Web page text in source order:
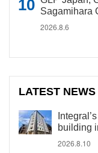
Sagamihara
2026.8.6
LATEST NEWS
building
2026.8.10